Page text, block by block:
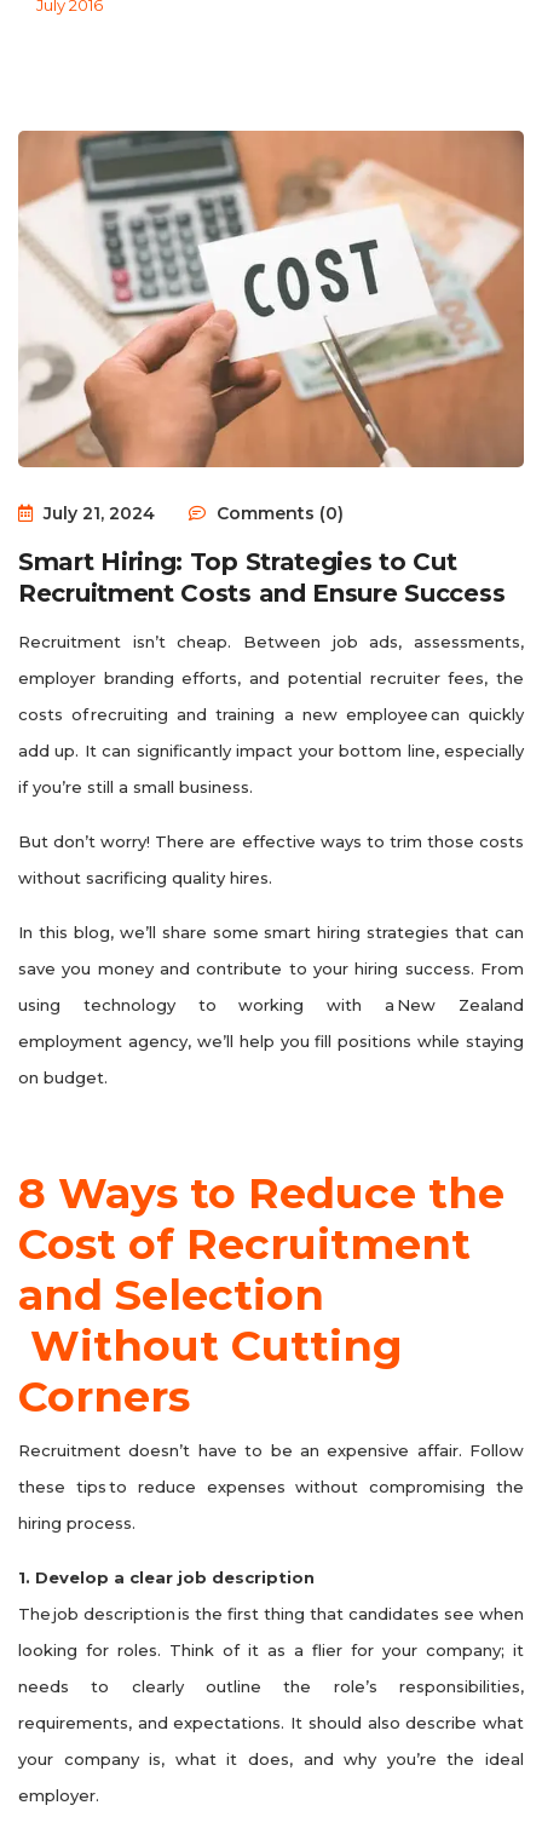
July 2016
July 21, 2024 Comments (0)
Smart Hiring: Top Strategies to Cut
Recruitment Costs and Ensure Success
Recruitment isn’t cheap. Between job ads, assessments,
employer branding efforts, and potential recruiter fees, the
costs of recruiting and training a new employee can quickly
add up. It can significantly impact your bottom line, especially
if you’re still a small business.
But don’t worry! There are effective ways to trim those costs
without sacrificing quality hires.
In this blog, we’ll share some smart hiring strategies that can
save you money and contribute to your hiring success. From
using technology to working with a New Zealand
employment agency, we’ll help you fill positions while staying
on budget.
8 Ways to Reduce the
Cost of Recruitment
and Selection
Without Cutting
Corners
Recruitment doesn’t have to be an expensive affair. Follow
these tips to reduce expenses without compromising the
hiring process.
1. Develop a clear job description
The job description is the first thing that candidates see when
looking for roles. Think of it as a flier for your company; it
needs to clearly outline the role’s responsibilities,
requirements, and expectations. It should also describe what
your company is, what it does, and why you’re the ideal
employer.